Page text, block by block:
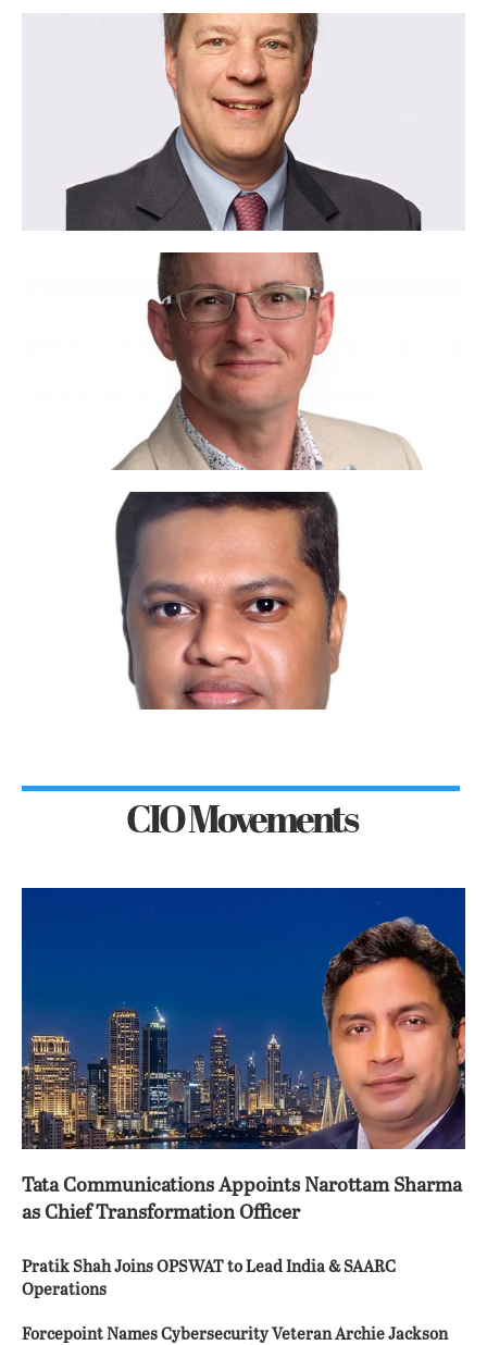
CIO Movements
Tata Communications Appoints Narottam Sharma
as Chief Transformation Officer
Pratik Shah Joins OPSWAT to Lead India & SAARC
Operations
Forcepoint Names Cybersecurity Veteran Archie Jackson